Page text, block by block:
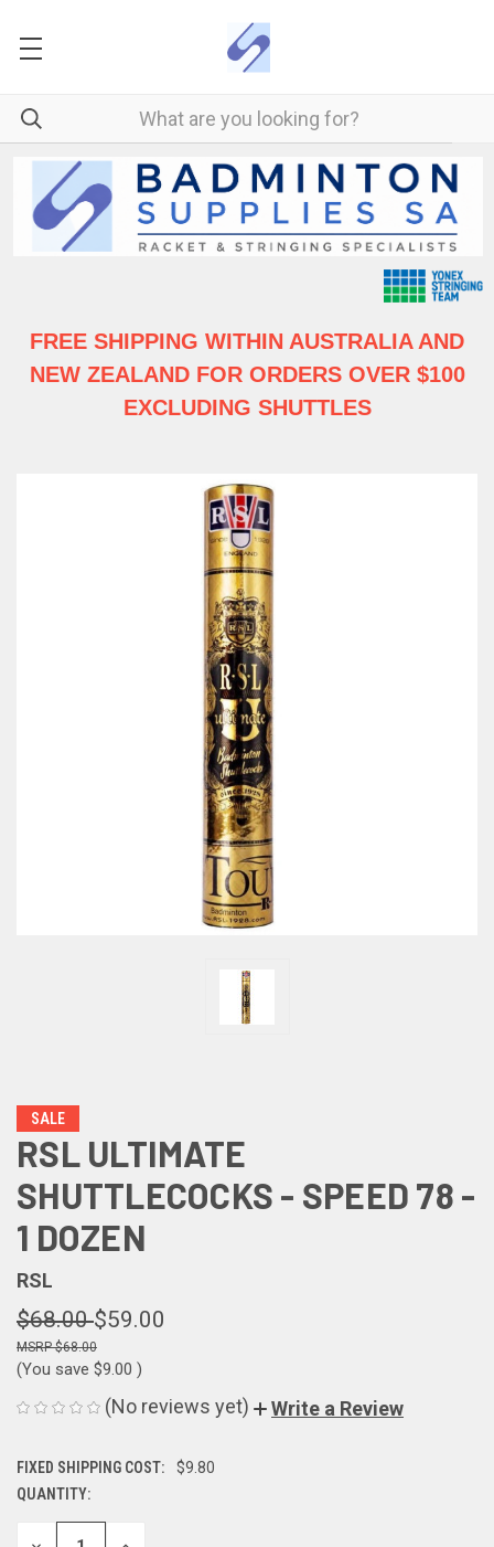
FREE SHIPPING WITHIN AUSTRALIAAND
NEW ZEALAND FOR ORDERS OVER $100
EXCLUDING SHUTTLES
SALE
RSL ULTIMATE
SHUTTLECOCKS - SPEED 78 -
1 DOZEN
RSL
$68.00$59.00
$68.00
(You save $9.00 )
(No reviews yet) Write a Review
FIXED SHIPPING COST:
$9.80
CURRENT
STOCK:
QUANTITY: